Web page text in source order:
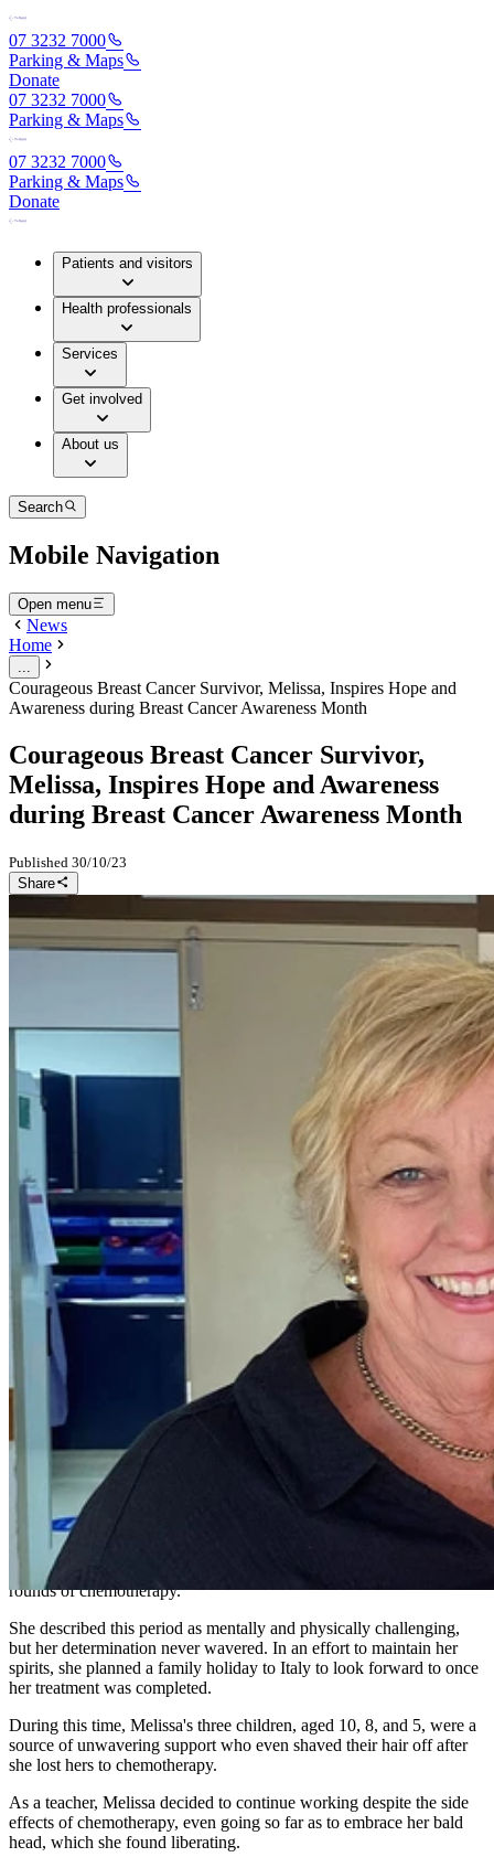
07 3232 7000
Parking & Maps
Donate
07 3232 7000
Parking & Maps
07 3232 7000
Parking & Maps
Donate
Patients and visitors
Health professionals
Services
Get involved
About us
Search
Mobile Navigation
Open menu
News
Home
Courageous Breast Cancer Survivor, Melissa, Inspires Hope and
Awareness during Breast Cancer Awareness Month
Courageous Breast Cancer Survivor,
Melissa, Inspires Hope and Awareness
during Breast Cancer Awareness Month
Published 30/10/23
Share
In honour of Breast Cancer Awareness Month, we are
privileged to introduce you to Melissa, a remarkable 58-year-old
mother of three and grandmother of four who has faced and
conquered breast cancer not once, but twice. Her story is one of
resilience, optimism, and the power of unwavering support.
Melissa's battle with breast cancer began in 2007 when she was
diagnosed at the age of 41. She discovered a lump on her breast and
took swift action by seeking care at the
Wesley Breast Clinic
The diagnosis was a tough blow, but she was in the capable hands
Oncologist Dr David Grimes
Breast and Endocrine Surgeon
Professor Ian Bennett
Notably, Professor Bennett had previously cared for Melissa's
mother, who tragically succumbed to Ovarian Cancer at the age of
Melissa's treatment at The Wesley Hospital involved a lumpectomy
followed by a gruelling regimen of 30 rounds of radiation and 6
rounds of chemotherapy.
She described this period as mentally and physically challenging,
but her determination never wavered. In an effort to maintain her
spirits, she planned a family holiday to Italy to look forward to once
her treatment was completed.
During this time, Melissa's three children, aged 10, 8, and 5, were a
source of unwavering support who even shaved their hair off after
she lost hers to chemotherapy.
As a teacher, Melissa decided to continue working despite the side
effects of chemotherapy, even going so far as to embrace her bald
head, which she found liberating.